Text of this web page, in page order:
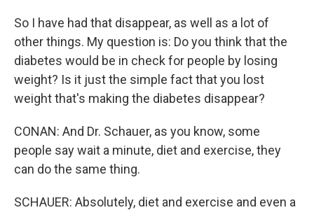
So I have had that disappear, as well as a lot of
other things. My question is: Do you think that the
diabetes would be in check for people by losing
weight? Is it just the simple fact that you lost
weight that's making the diabetes disappear?
CONAN: And Dr. Schauer, as you know, some
people say wait a minute, diet and exercise, they
can do the same thing.
SCHAUER: Absolutely, diet and exercise and even a